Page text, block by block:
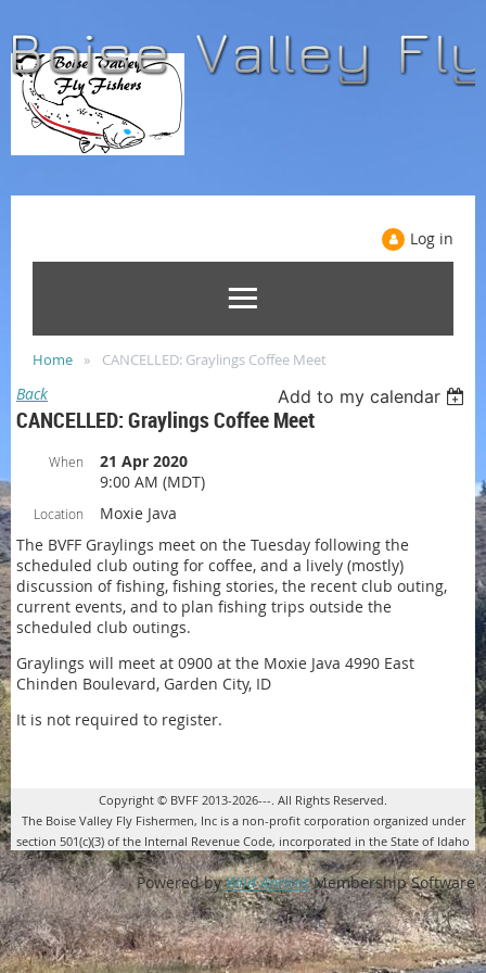
Log in
Home CANCELLED: Graylings Coffee Meet
Back Add to my calendar
CANCELLED: Graylings Coffee Meet
When
21 Apr 2020
9:00 AM (MDT)
Location
Moxie Java
The BVFF Graylings meet on the Tuesday following the
scheduled club outing for coffee, and a lively (mostly)
discussion of fishing, fishing stories, the recent club outing,
current events, and to plan fishing trips outside the
scheduled club outings.
Graylings will meet at 0900 at the Moxie Java 4990 East
Chinden Boulevard, Garden City, ID
It is not required to register.
Copyright © BVFF 2013-2026---. All Rights Reserved.
The Boise Valley Fly Fishermen, Inc is a non-profit corporation organized under
section 501(c)(3) of the Internal Revenue Code, incorporated in the State of Idaho
Powered byWild ApricotMembership Software